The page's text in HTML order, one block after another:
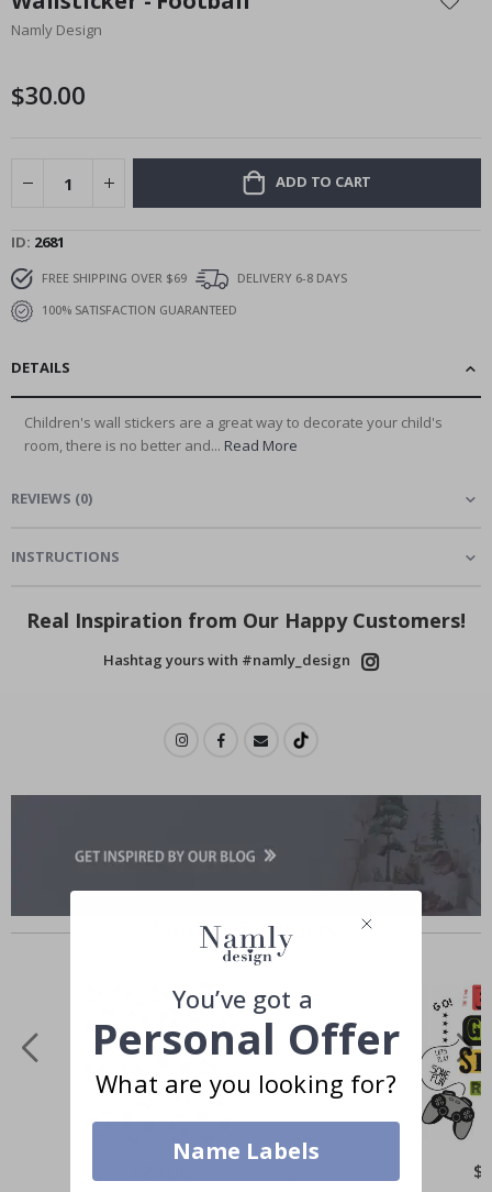
the
beginning
images
Namly Design
$30.00
ADD TO CART
ID 2681
FREE SHIPPING OVER $69
DELIVERY 6-8 DAYS
100% SATISFACTION GUARANTEED
DETAILS
Children's wall stickers are a great way to decorate your child's
room, there is no better and... Read More
REVIEWS (0)
INSTRUCTIONS
Real Inspiration from Our Happy Customers!
Hashtag yours with #namly_design
Similar Products
You’ve got a
Personal Offer
What are you looking for?
Name Labels